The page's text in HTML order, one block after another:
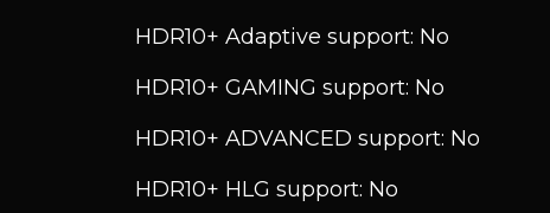
HDR10+ Adaptive support: No
HDR10+ GAMING support: No
HDR10+ ADVANCED support: No
HDR10+ HLG support: No